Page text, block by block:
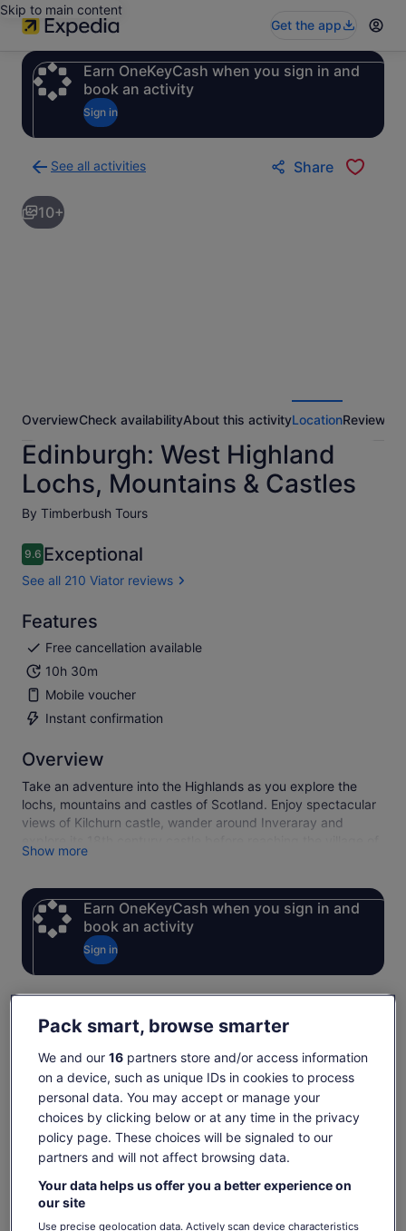
Skip to main content
Get the app
Earn OneKeyCash when you sign in and
book an activity
Sign in
See all activities
to
activities
results
Share
10+
OverviewCheck availabilityAbout this activityLocationReviews
Edinburgh: West Highland
Lochs, Mountains & Castles
By Timberbush Tours
9.69.6 out of 10
Exceptional
See all 210 Viator reviews
Features
Free cancellation available
10h 30m
Mobile voucher
Instant confirmation
Overview
Take an adventure into the Highlands as you explore the
lochs, mountains and castles of Scotland. Enjoy spectacular
views of Kilchurn castle, wander around Inveraray and
Luss. Your modern coach will ensure that you see some of
hour tour of the Highlands.
Inveraray Castle is open to visitors Thursday to Monday, 26
March – 31 October
Show more
Earn OneKeyCash when you sign in and
book an activity
Sign in
Check availability
Change dates
Change
dates
Fri, 7 Aug
-
Sat, 8 Aug
€91
Sun, 9 Aug
€91
Mon, 10 Aug
-
Price
is
€91
€91
includes taxes & fees
Return to your original page
View the translated text (German)
Pack smart, browse smarter
We and our 16partners store and/or access information
on a device, such as unique IDs in cookies to process
personal data. You may accept or manage your
choices by clicking below or at any time in the privacy
policy page. These choices will be signaled to our
partners and will not affect browsing data.
Your data helps us offer you a better experience on
our site
Use precise geolocation data. Actively scan device characteristics